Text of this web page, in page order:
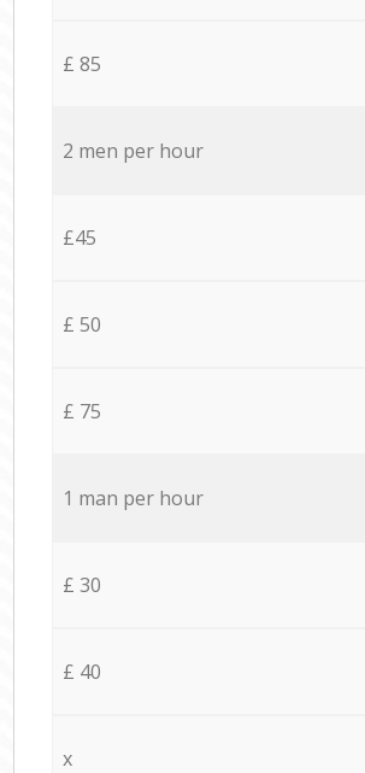
£ 85
2 men per hour
£45
£ 50
£ 75
1 man per hour
£ 30
£ 40
x